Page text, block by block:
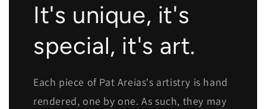
It's unique, it's
special, it's art.
Each piece of Pat Areias's artistry is hand
rendered, one by one. As such, they may